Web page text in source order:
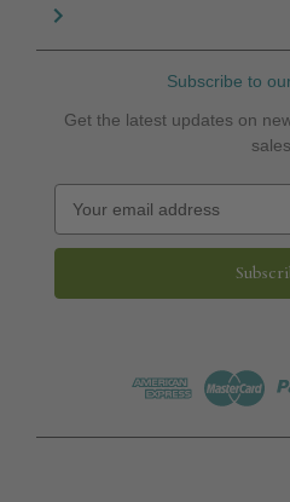
Subscribe to
Get the latest updates on
sales
a
l